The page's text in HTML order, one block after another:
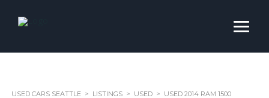
USED CARS SEATTLE > LISTINGS > USED > USED 2014 RAM 1500